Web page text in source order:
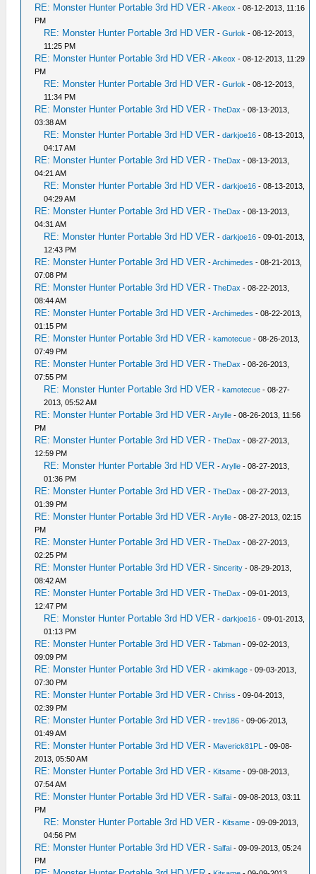
RE: Monster Hunter Portable 3rd HD VER -Alkeox - 08-12-2013, 11:16
PM
RE: Monster Hunter Portable 3rd HD VER -Gurlok - 08-12-2013,
11:25 PM
RE: Monster Hunter Portable 3rd HD VER -Alkeox - 08-12-2013, 11:29
PM
RE: Monster Hunter Portable 3rd HD VER -Gurlok - 08-12-2013,
11:34 PM
RE: Monster Hunter Portable 3rd HD VER -TheDax - 08-13-2013,
03:38 AM
RE: Monster Hunter Portable 3rd HD VER -darkjoe16 - 08-13-2013,
04:17 AM
RE: Monster Hunter Portable 3rd HD VER -TheDax - 08-13-2013,
04:21 AM
RE: Monster Hunter Portable 3rd HD VER -darkjoe16 - 08-13-2013,
04:29 AM
RE: Monster Hunter Portable 3rd HD VER -TheDax - 08-13-2013,
04:31 AM
RE: Monster Hunter Portable 3rd HD VER -darkjoe16 - 09-01-2013,
12:43 PM
RE: Monster Hunter Portable 3rd HD VER -Archimedes - 08-21-2013,
07:08 PM
RE: Monster Hunter Portable 3rd HD VER -TheDax - 08-22-2013,
08:44 AM
RE: Monster Hunter Portable 3rd HD VER -Archimedes - 08-22-2013,
01:15 PM
RE: Monster Hunter Portable 3rd HD VER -kamotecue - 08-26-2013,
07:49 PM
RE: Monster Hunter Portable 3rd HD VER -TheDax - 08-26-2013,
07:55 PM
RE: Monster Hunter Portable 3rd HD VER -kamotecue - 08-27-
2013, 05:52 AM
RE: Monster Hunter Portable 3rd HD VER -Arylle - 08-26-2013, 11:56
PM
RE: Monster Hunter Portable 3rd HD VER -TheDax - 08-27-2013,
12:59 PM
RE: Monster Hunter Portable 3rd HD VER -Arylle - 08-27-2013,
01:36 PM
RE: Monster Hunter Portable 3rd HD VER -TheDax - 08-27-2013,
01:39 PM
RE: Monster Hunter Portable 3rd HD VER -Arylle - 08-27-2013, 02:15
PM
RE: Monster Hunter Portable 3rd HD VER -TheDax - 08-27-2013,
02:25 PM
RE: Monster Hunter Portable 3rd HD VER -Sincerity - 08-29-2013,
08:42 AM
RE: Monster Hunter Portable 3rd HD VER -TheDax - 09-01-2013,
12:47 PM
RE: Monster Hunter Portable 3rd HD VER -darkjoe16 - 09-01-2013,
01:13 PM
RE: Monster Hunter Portable 3rd HD VER -Tabman - 09-02-2013,
09:09 PM
RE: Monster Hunter Portable 3rd HD VER -akimikage - 09-03-2013,
07:30 PM
RE: Monster Hunter Portable 3rd HD VER -Chriss - 09-04-2013,
02:39 PM
RE: Monster Hunter Portable 3rd HD VER -trev186 - 09-06-2013,
01:49 AM
RE: Monster Hunter Portable 3rd HD VER - Maverick81PL - 09-08-
2013, 05:50 AM
RE: Monster Hunter Portable 3rd HD VER - Kitsame - 09-08-2013,
07:54 AM
RE: Monster Hunter Portable 3rd HD VER -Salfai - 09-08-2013, 03:11
PM
RE: Monster Hunter Portable 3rd HD VER - Kitsame - 09-09-2013,
04:56 PM
RE: Monster Hunter Portable 3rd HD VER -Salfai - 09-09-2013, 05:24
PM